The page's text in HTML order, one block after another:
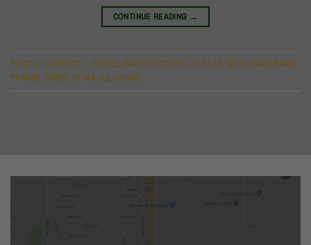
CONTINUE READING →
POSTED IN EVENTS | TAGGED BACK TO SCHOOL, EVENTS, GIVEAWAY, GRAND
PRAIRIE, TAXES, TS TAX SOLUTIONS